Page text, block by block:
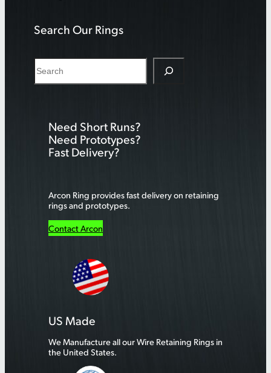
Search Our Rings
e
Need Short Runs?
Need Prototypes?
Fast Delivery?
Arcon Ring provides fast delivery on retaining
rings and prototypes.
Contact Arcon
US Made
We Manufacture all our Wire Retaining Rings in
the United States.